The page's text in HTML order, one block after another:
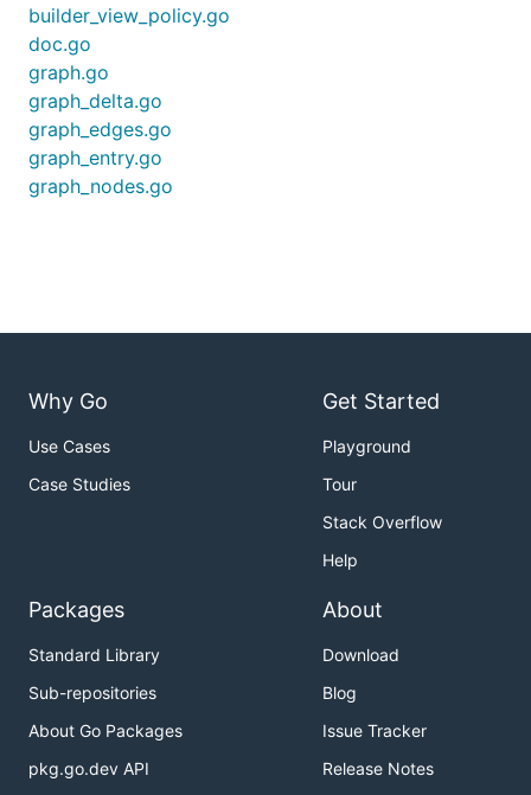
builder_view_policy.go
doc.go
graph.go
graph_delta.go
graph_edges.go
graph_entry.go
graph_nodes.go
Why Go
Use Cases
Case Studies
Get Started
Playground
Tour
Stack Overflow
Help
Packages
Standard Library
Sub-repositories
About Go Packages
pkg.go.dev API
About
Download
Blog
Issue Tracker
Release Notes